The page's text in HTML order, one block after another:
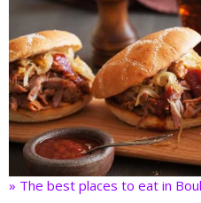
» The best places to eat in